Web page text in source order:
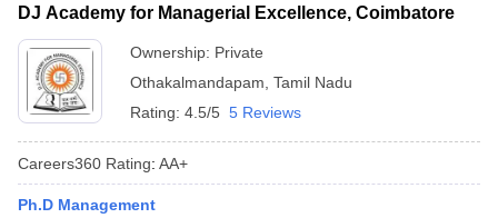
DJ Academy for Managerial Excellence, Coimbatore
Ownership: Private
Othakalmandapam Tamil Nadu
Rating: 4.5/5 5 Reviews
Careers360 Rating: AA+
Ph.D Management